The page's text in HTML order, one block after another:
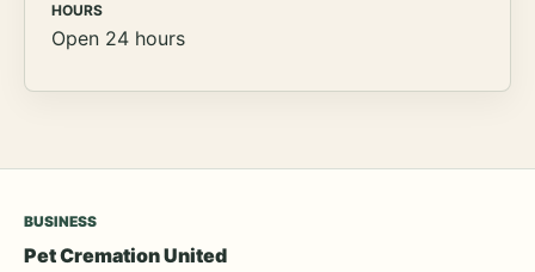
HOURS
Open 24 hours
BUSINESS
Pet Cremation United